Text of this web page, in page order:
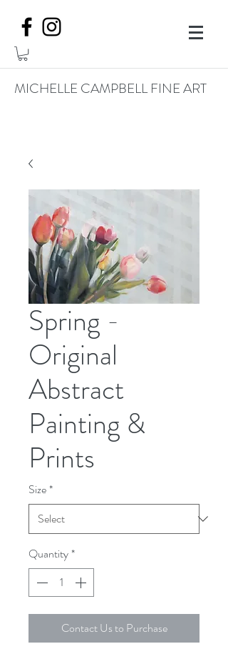
MICHELLE CAMPBELL FINE ART
Spring -
Original
Abstract
Painting &
Prints
Size*
Quantity*
Contact Us to Purchase